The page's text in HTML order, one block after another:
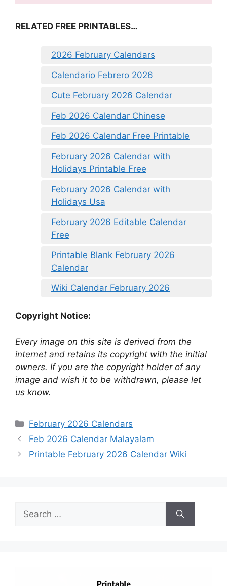
RELATED FREE PRINTABLES…
2026 February Calendars
Calendario Febrero 2026
Cute February 2026 Calendar
Feb 2026 Calendar Chinese
Feb 2026 Calendar Free Printable
February 2026 Calendar with
Holidays Printable Free
February 2026 Calendar with
Holidays Usa
February 2026 Editable Calendar
Free
Printable Blank February 2026
Calendar
Wiki Calendar February 2026
Copyright Notice:
Every image on this site is derived from the
internet and retains its copyright with the initial
owners. If you are the copyright holder of any
image and wish it to be withdrawn, please let
us know.
Categories
February 2026 Calendars
Feb 2026 Calendar Malayalam
Printable February 2026 Calendar Wiki
for: